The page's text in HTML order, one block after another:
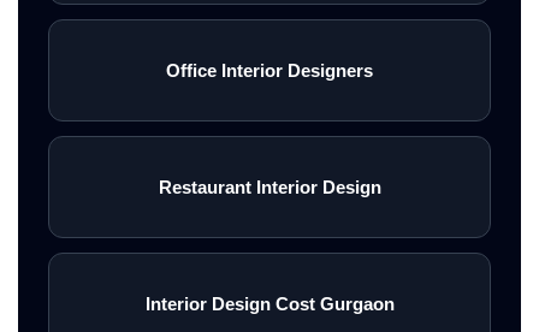
Office Interior Designers
Restaurant Interior Design
Interior Design Cost Gurgaon